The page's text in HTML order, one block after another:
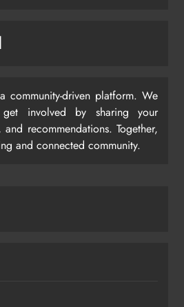
community-driven platform. We
involved by sharing your
recommendations. Together,
and connected community.